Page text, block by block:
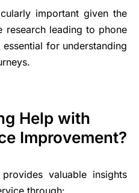
important given the
research leading to phone
for understanding
Help with
Improvement?
valuable insights